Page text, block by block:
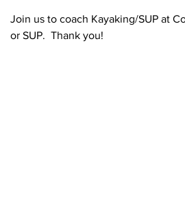
Join us to coach Kayaking/SUP at
or SUP.  Thank you!